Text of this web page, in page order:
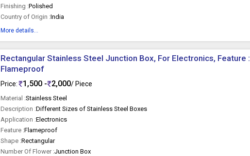
Finishing :Polished
Country of Origin :India
More details...
Rectangular Stainless Steel Junction Box, For Electronics, Feature :
Flameproof
Price: 1,500 - 2,000/ Piece
Material :Stainless Steel
Description :Different Sizes of Stainless Steel Boxes
Application :Electronics
Feature :Flameproof
Shape :Rectangular
Number Of Flower :Junction Box